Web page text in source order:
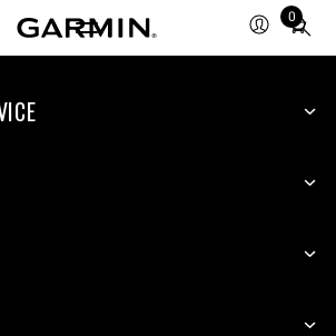
0
Total
items
cart: